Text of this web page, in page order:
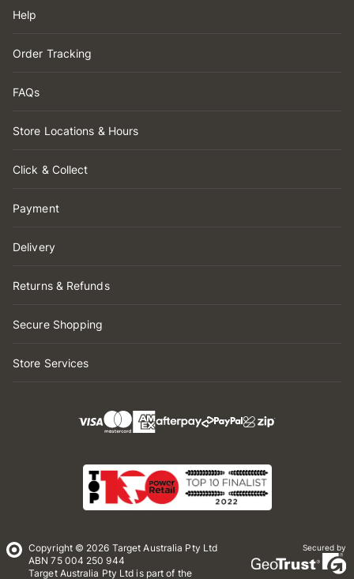
Help
Order Tracking
FAQs
Store Locations & Hours
Click & Collect
Payment
Delivery
Returns & Refunds
Secure Shopping
Store Services
Copyright © 2026 Target Australia Pty Ltd
ABN 75 004 250 944
Target Australia Pty Ltd is part of the
Secured by